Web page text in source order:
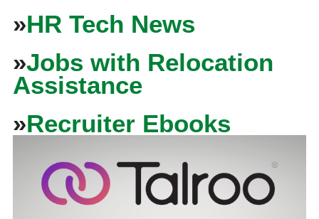
»HR Tech News
»Jobs with Relocation
Assistance
»Recruiter Ebooks